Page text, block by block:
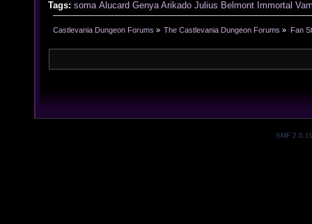
Tags: soma Alucard Genya Arikado Julius Belmont Immortal
Castlevania Dungeon Forums » The Castlevania Dungeon Forums » Fan
SMF